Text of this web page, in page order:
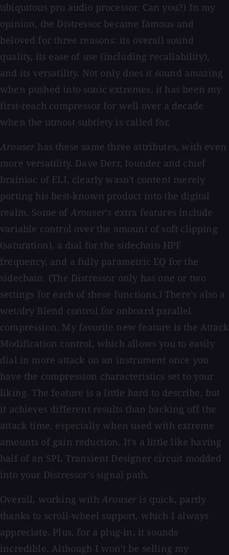
ubiquitous pro audio processor. Can you?) In my
opinion, the Distressor became famous and
beloved for three reasons: its overall sound
quality, its ease of use (including recallability),
and its versatility. Not only does it sound amazing
when pushed into sonic extremes, it has been my
first-reach compressor for well over a decade
when the utmost subtlety is called for.
Arouser has these same three attributes, with even
more versatility. Dave Derr, founder and chief
brainiac of ELI, clearly wasn't content merely
porting his best-known product into the digital
realm. Some ofArouser's extra features include
variable control over the amount of soft clipping
(saturation), a dial for the sidechain HPF
frequency, and a fully parametric EQ for the
sidechain. (The Distressor only has one or two
settings for each of these functions.) There's also a
wet/dry Blend control for onboard parallel
compression. My favorite new feature is the Attack
Modification control, which allows you to easily
dial in more attack on an instrument once you
have the compression characteristics set to your
liking. The feature is a little hard to describe, but
it achieves different results than backing off the
attack time, especially when used with extreme
amounts of gain reduction. It's a little like having
half of an SPL Transient Designer circuit modded
into your Distressor's signal path.
Overall, working withArouser is quick, partly
thanks to scroll-wheel support, which I always
appreciate. Plus, for a plug-in, it sounds
incredible. Although I won't be selling my